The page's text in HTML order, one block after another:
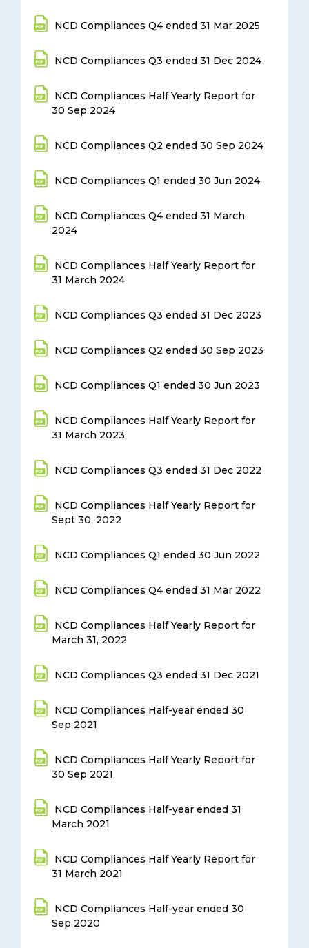
NCD Compliances Q4 ended 31 Mar 2025
NCD Compliances Q3 ended 31 Dec 2024
NCD Compliances Half Yearly Report for
30 Sep 2024
NCD Compliances Q2 ended 30 Sep 2024
NCD Compliances Q1 ended 30 Jun 2024
NCD Compliances Q4 ended 31 March
2024
NCD Compliances Half Yearly Report for
31 March 2024
NCD Compliances Q3 ended 31 Dec 2023
NCD Compliances Q2 ended 30 Sep 2023
NCD Compliances Q1 ended 30 Jun 2023
NCD Compliances Half Yearly Report for
31 March 2023
NCD Compliances Q3 ended 31 Dec 2022
NCD Compliances Half Yearly Report for
Sept 30, 2022
NCD Compliances Q1 ended 30 Jun 2022
NCD Compliances Q4 ended 31 Mar 2022
NCD Compliances Half Yearly Report for
March 31, 2022
NCD Compliances Q3 ended 31 Dec 2021
NCD Compliances Half-year ended 30
Sep 2021
NCD Compliances Half Yearly Report for
30 Sep 2021
NCD Compliances Half-year ended 31
March 2021
NCD Compliances Half Yearly Report for
31 March 2021
NCD Compliances Half-year ended 30
Sep 2020